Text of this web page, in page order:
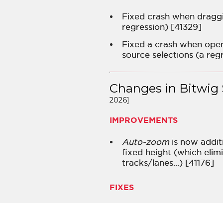
Fixed crash when
regression) [41329]
Fixed a crash when
source selections (a
Changes in Bitwig
2026]
IMPROVEMENTS
Auto-zoomis now
fixed height (which
tracks/lanes…) [41176]
FIXES